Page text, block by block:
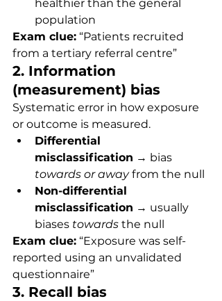
healthier than the general
population
Exam clue: “Patients recruited
from a tertiary referral centre”
2. Information
(measurement) bias
Systematic error in how exposure
or outcome is measured.
Differential
misclassification → bias
towards or away from the null
Non-differential
misclassification → usually
biases towards the null
Exam clue: “Exposure was self-
reported using an unvalidated
questionnaire”
3. Recall bias